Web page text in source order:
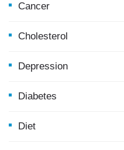
Cancer
Cholesterol
Depression
Diabetes
Diet